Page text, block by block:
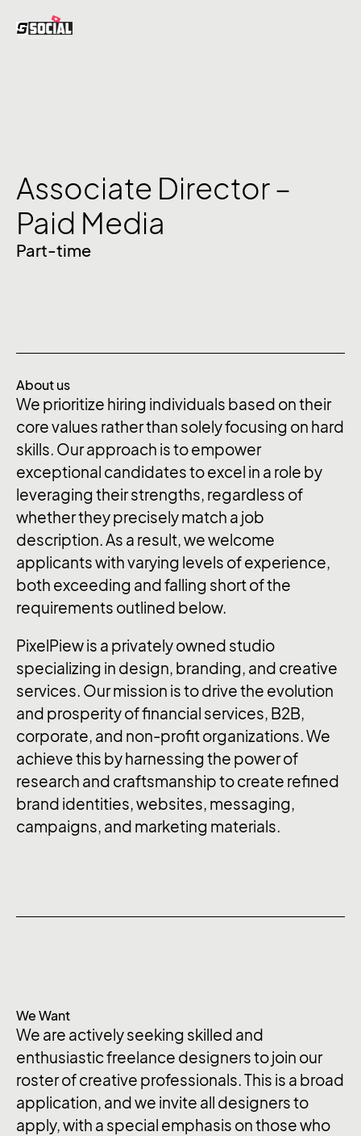
Associate Director –
Paid Media
Part-time
About us
We prioritize hiring individuals based on their
core values rather than solely focusing on hard
skills. Our approach is to empower
exceptional candidates to excel in a role by
leveraging their strengths, regardless of
whether they precisely match a job
description. As a result, we welcome
applicants with varying levels of experience,
both exceeding and falling short of the
requirements outlined below.
PixelPiew is a privately owned studio
specializing in design, branding, and creative
services. Our mission is to drive the evolution
and prosperity of financial services, B2B,
corporate, and non-profit organizations. We
achieve this by harnessing the power of
research and craftsmanship to create refined
brand identities, websites, messaging,
campaigns, and marketing materials.
We Want
We are actively seeking skilled and
enthusiastic freelance designers to join our
roster of creative professionals. This is a broad
application, and we invite all designers to
apply, with a special emphasis on those who